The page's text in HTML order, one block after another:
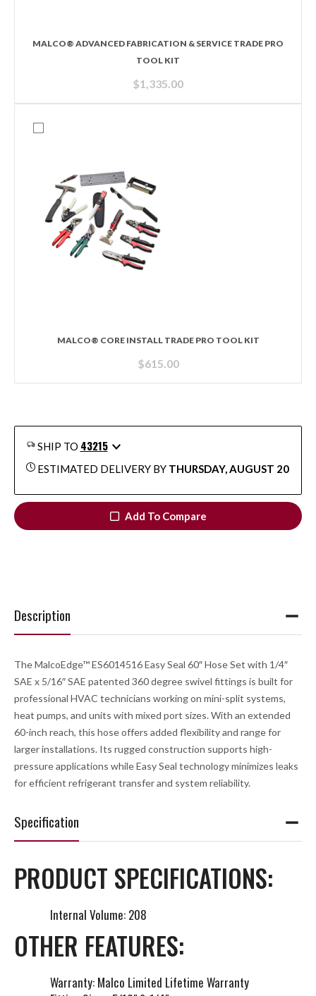
MALCO® ADVANCED FABRICATION & SERVICE TRADE PRO
TOOL KIT
$1,335.00
MALCO® CORE INSTALL TRADE PRO TOOL KIT
$615.00
SHIP TO 43215
ESTIMATED DELIVERY BY THURSDAY, AUGUST 20
Add To Compare
Description
The MalcoEdge™ ES6014516 Easy Seal 60″ Hose Set with 1/4″
SAE x 5/16″ SAE patented 360 degree swivel fittings is built for
professional HVAC technicians working on mini-split systems,
heat pumps, and units with mixed port sizes. With an extended
60-inch reach, this hose offers added flexibility and range for
larger installations. Its rugged construction supports high-
pressure applications while Easy Seal technology minimizes leaks
for efficient refrigerant transfer and system reliability.
Specification
PRODUCT SPECIFICATIONS:
Internal Volume: 208
OTHER FEATURES:
Warranty: Malco Limited Lifetime Warranty